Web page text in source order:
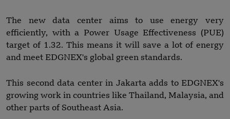
The new data center aims to use energy very
efficiently, with a Power Usage Effectiveness (PUE)
target of 1.32. This means it will save a lot of energy
and meet EDGNEX's global green standards.
This second data center in Jakarta adds to EDGNEX's
growing work in countries like Thailand, Malaysia, and
other parts of Southeast Asia.